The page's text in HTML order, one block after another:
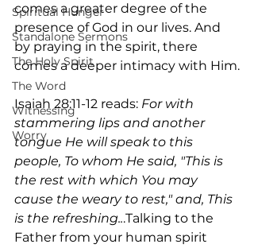
Spiritual Hunger
Standalone Sermons
The Holy Spirit
The Word
Witnessing
Worry
comes a greater degree of the
presence of God in our lives. And
by praying in the spirit, there
comes a deeper intimacy with Him.
Isaiah 28:11-12 reads: For with
stammering lips and another
tongue He will speak to this
people, To whom He said, "This is
the rest with which You may
cause the weary to rest," and, This
is the refreshing...Talking to the
Father from your human spirit